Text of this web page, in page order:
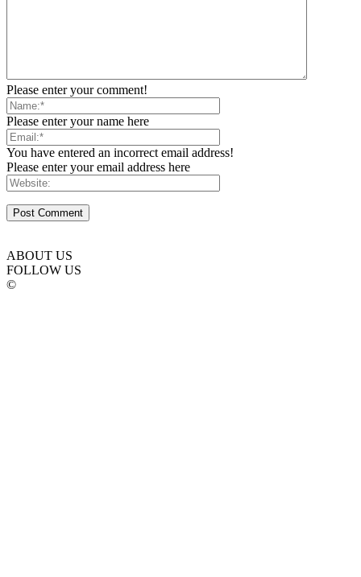
Please enter your comment!
Please enter your name here
You have entered an incorrect email address!
Please enter your email address here
ABOUT US
FOLLOW US
©